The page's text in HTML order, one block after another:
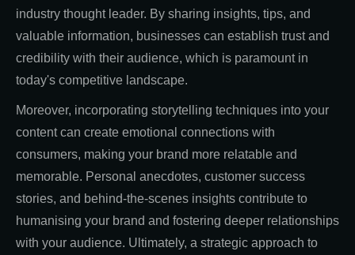
industry thought leader. By sharing insights, tips, and
valuable information, businesses can establish trust and
credibility with their audience, which is paramount in
today's competitive landscape.
Moreover, incorporating storytelling techniques into your
content can create emotional connections with
consumers, making your brand more relatable and
memorable. Personal anecdotes, customer success
stories, and behind-the-scenes insights contribute to
humanising your brand and fostering deeper relationships
with your audience. Ultimately, a strategic approach to